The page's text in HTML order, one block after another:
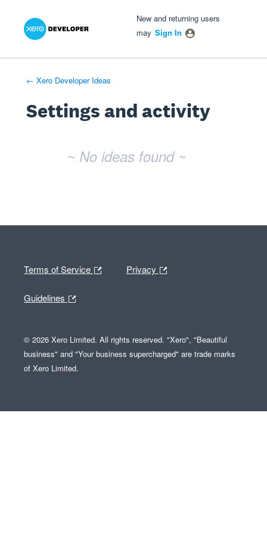
New and returning users
may Sign In
← Xero Developer Ideas
Settings and activity
~ No ideas found ~
Terms of Service Privacy
Guidelines
© 2026 Xero Limited. All rights reserved. "Xero", "Beautiful
business" and "Your business supercharged" are trade marks
of Xero Limited.